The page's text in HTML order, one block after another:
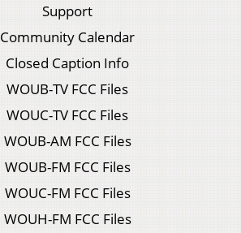
Support
Community Calendar
Closed Caption Info
WOUB-TV FCC Files
WOUC-TV FCC Files
WOUB-AM FCC Files
WOUB-FM FCC Files
WOUC-FM FCC Files
WOUH-FM FCC Files